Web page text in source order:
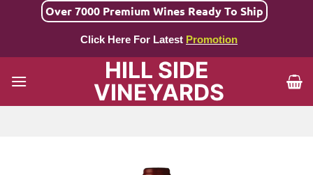
Over 7000 Premium Wines Ready To Ship
Click Here For Latest Promotion
HILL SIDE
VINEYARDS